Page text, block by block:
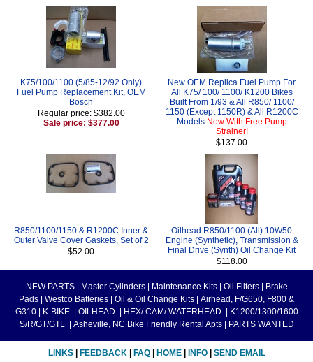
K75/100/1100 (5/85-12/92 Only)
Fuel Pump Replacement Kit, OEM
Bosch
Regular price: $382.00
Sale price: $377.00
New OEM Replica Fuel Pump For
All K75/ 100/ 1100/ K1200 Bikes
Built From 1/93 & All R850/ 1100/
1150 (Except 1150R) & All R1200C
Models Now With Free Pump
Strainer!
$137.00
R850/1100/1150 & R1200C Inner &
Outer Valve Cover Gaskets, Set of 2
$52.00
Oilhead R850/1100 (All) 10W50
Engine (Synthetic), Transmission &
Final Drive (Synth) Oil Change Kit
$118.00
NEW PARTS Master Cylinders Maintenance Kits Oil Filters
Brake
Pads
Westco Batteries Oil & Oil Change Kits
Airhead, F/G650, F800 &
G310
K-BIKE OILHEAD HEX/ CAM/ WATERHEAD
K1200/1300/1600
S/R/GT/GTL
Asheville, NC Bike Friendly Rental Apts PARTS WANTED
LINKS FEEDBACK FAQ HOME INFO SEND EMAIL